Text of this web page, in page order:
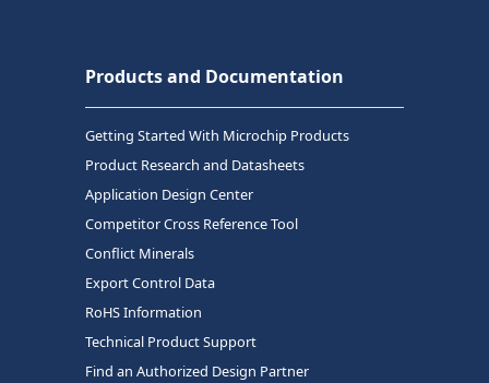
Products and Documentation
Getting Started With Microchip Products
Product Research and Datasheets
Application Design Center
Competitor Cross Reference Tool
Conflict Minerals
Export Control Data
RoHS Information
Technical Product Support
Find an Authorized Design Partner